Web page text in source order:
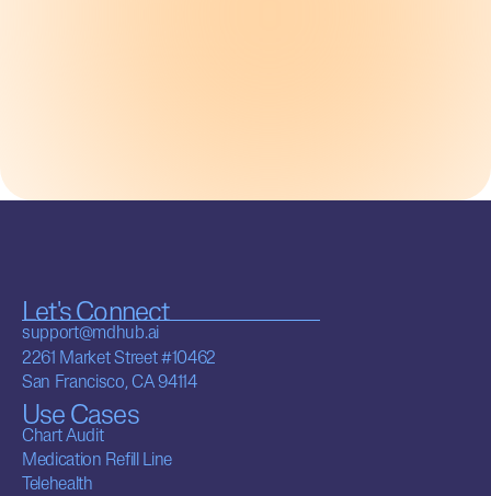
Let's Connect
support@mdhub.ai
2261 Market Street #10462
San Francisco, CA 94114
Use Cases
Chart Audit
Medication Refill Line
Telehealth